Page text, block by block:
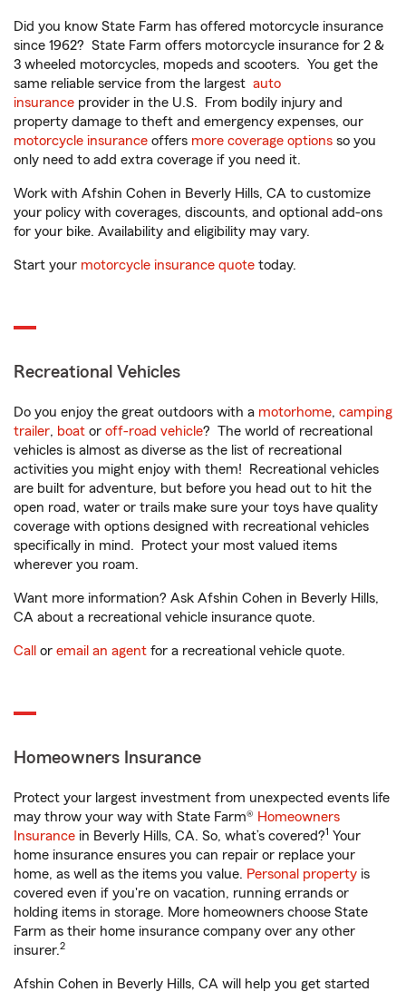
Did you know State Farm has offered motorcycle insurance
since 1962? State Farm offers motorcycle insurance for 2 &
3 wheeled motorcycles, mopeds and scooters. You get the
same reliable service from the largest auto
insurance provider in the U.S. From bodily injury and
property damage to theft and emergency expenses, our
motorcycle insurance offers more coverage options so you
only need to add extra coverage if you need it.
Work with Afshin Cohen in Beverly Hills, CA to customize
your policy with coverages, discounts, and optional add-ons
for your bike. Availability and eligibility may vary.
Start your motorcycle insurance quote today.
Recreational Vehicles
Do you enjoy the great outdoors with a motorhome, camping
trailer, boat or off-road vehicle? The world of recreational
vehicles is almost as diverse as the list of recreational
activities you might enjoy with them! Recreational vehicles
are built for adventure, but before you head out to hit the
open road, water or trails make sure your toys have quality
coverage with options designed with recreational vehicles
specifically in mind. Protect your most valued items
wherever you roam.
Want more information? Ask Afshin Cohen in Beverly Hills,
CA about a recreational vehicle insurance quote.
Call or email an agent for a recreational vehicle quote.
Homeowners Insurance
Protect your largest investment from unexpected events life
may throw your way with State Farm® Homeowners
Insurance in Beverly Hills, CA. So, what’s covered?1 Your
home insurance ensures you can repair or replace your
home, as well as the items you value. Personal property is
covered even if you're on vacation, running errands or
holding items in storage. More homeowners choose State
Farm as their home insurance company over any other
insurer.2
Afshin Cohen in Beverly Hills, CA will help you get started